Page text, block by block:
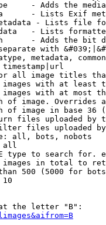
- Adds the
- Lists Exif
- Lists file
- Lists
- Adds the bit
with
metadata,
all image titles
with at least
with at most
of image. Overrides
of image in base 36
files uploaded by
files uploaded
all, bots, nobots
all
type to search for.
in total to
500 (5000 for
10
the letter "B":